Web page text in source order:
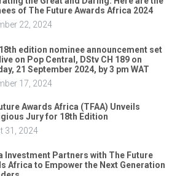
of The Future Awards Africa 2024
22, 2024
edition nominee announcement set
on Pop Central, DStv CH 189 on
21 September 2024, by 3 pm WAT
17, 2024
Awards Africa (TFAA) Unveils
Jury for 18th Edition
31, 2024
Investment Partners with The Future
Africa to Empower the Next Generation